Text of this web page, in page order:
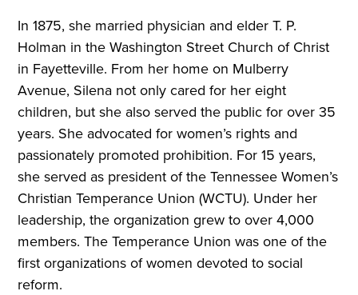
In 1875, she married physician and elder T. P.
Holman in the Washington Street Church of Christ
in Fayetteville. From her home on Mulberry
Avenue, Silena not only cared for her eight
children, but she also served the public for over 35
years. She advocated for women’s rights and
passionately promoted prohibition. For 15 years,
she served as president of the Tennessee Women’s
Christian Temperance Union (WCTU). Under her
leadership, the organization grew to over 4,000
members. The Temperance Union was one of the
first organizations of women devoted to social
reform.